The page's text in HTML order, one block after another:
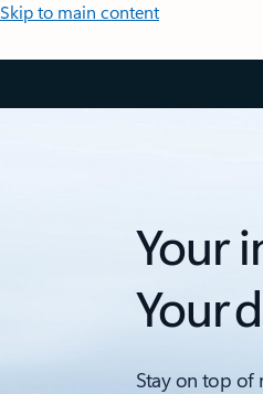
Skip to main content
Your
Your
Stay on top of